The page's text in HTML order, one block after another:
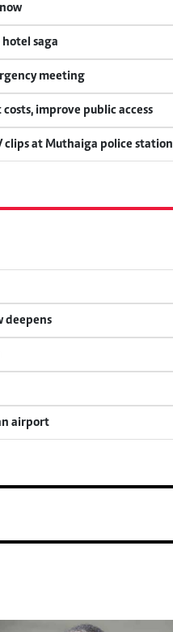
saga
meeting
improve public access
clips at Muthaiga police station
deepens
airport